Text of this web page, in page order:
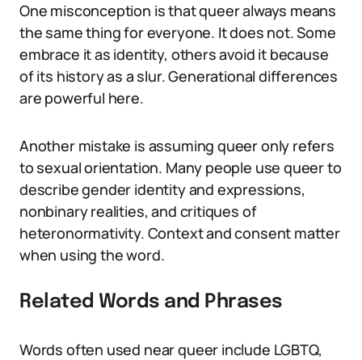
One misconception is that queer always means
the same thing for everyone. It does not. Some
embrace it as identity, others avoid it because
of its history as a slur. Generational differences
are powerful here.
Another mistake is assuming queer only refers
to sexual orientation. Many people use queer to
describe gender identity and expressions,
nonbinary realities, and critiques of
heteronormativity. Context and consent matter
when using the word.
Related Words and Phrases
Words often used near queer include LGBTQ,